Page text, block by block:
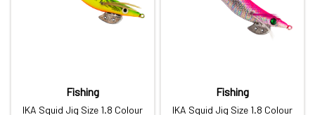
Fishing
IKA Squid Jig Size 1.8 Colour
Fishing
IKA Squid Jig Size 1.8 Colour